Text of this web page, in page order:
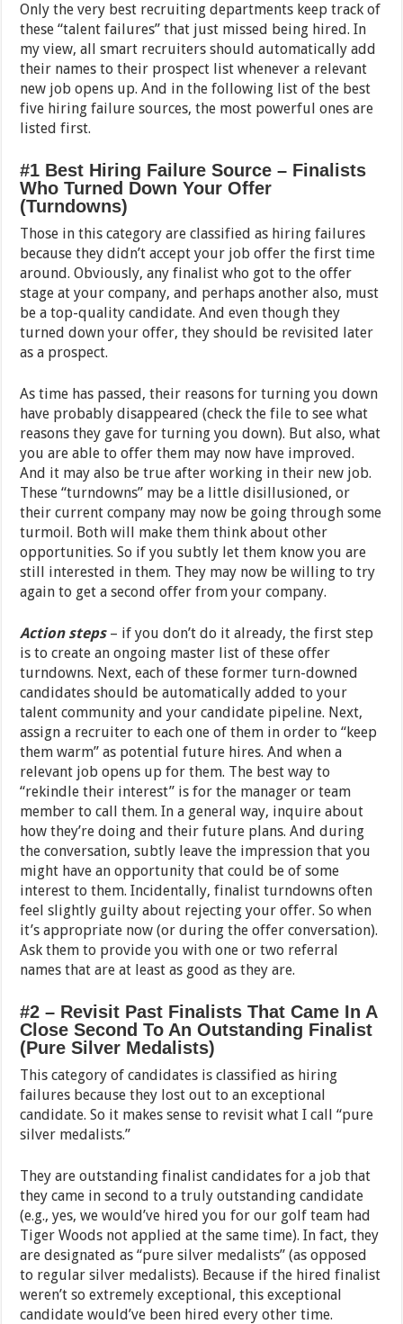
Only the very best recruiting departments keep track of
these “talent failures” that just missed being hired. In
my view, all smart recruiters should automatically add
their names to their prospect list whenever a relevant
new job opens up. And in the following list of the best
five hiring failure sources, the most powerful ones are
listed first.
#1 Best Hiring Failure Source – Finalists
Who Turned Down Your Offer
(Turndowns)
Those in this category are classified as hiring failures
because they didn’t accept your job offer the first time
around. Obviously, any finalist who got to the offer
stage at your company, and perhaps another also, must
be a top-quality candidate. And even though they
turned down your offer, they should be revisited later
as a prospect.
As time has passed, their reasons for turning you down
have probably disappeared (check the file to see what
reasons they gave for turning you down). But also, what
you are able to offer them may now have improved.
And it may also be true after working in their new job.
These “turndowns” may be a little disillusioned, or
their current company may now be going through some
turmoil. Both will make them think about other
opportunities. So if you subtly let them know you are
still interested in them. They may now be willing to try
again to get a second offer from your company.
Action steps– if you don’t do it already, the first step
is to create an ongoing master list of these offer
turndowns. Next, each of these former turn-downed
candidates should be automatically added to your
talent community and your candidate pipeline. Next,
assign a recruiter to each one of them in order to “keep
them warm” as potential future hires. And when a
relevant job opens up for them. The best way to
“rekindle their interest” is for the manager or team
member to call them. In a general way, inquire about
how they’re doing and their future plans. And during
the conversation, subtly leave the impression that you
might have an opportunity that could be of some
interest to them. Incidentally, finalist turndowns often
feel slightly guilty about rejecting your offer. So when
it’s appropriate now (or during the offer conversation).
Ask them to provide you with one or two referral
names that are at least as good as they are.
#2 – Revisit Past Finalists That Came In A
Close Second To An Outstanding Finalist
(Pure Silver Medalists)
This category of candidates is classified as hiring
failures because they lost out to an exceptional
candidate. So it makes sense to revisit what I call “pure
silver medalists.”
They are outstanding finalist candidates for a job that
they came in second to a truly outstanding candidate
(e.g., yes, we would’ve hired you for our golf team had
Tiger Woods not applied at the same time). In fact, they
are designated as “pure silver medalists” (as opposed
to regular silver medalists). Because if the hired finalist
weren’t so extremely exceptional, this exceptional
candidate would’ve been hired every other time.